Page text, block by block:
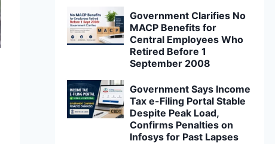
Government Clarifies No
MACP Benefits for
Central Employees Who
Retired Before 1
September 2008
Government Says Income
Tax e-Filing Portal Stable
Despite Peak Load,
Confirms Penalties on
Infosys for Past Lapses